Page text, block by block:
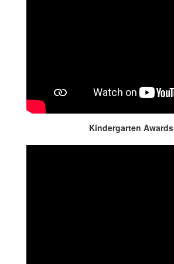
Kindergarten Awards